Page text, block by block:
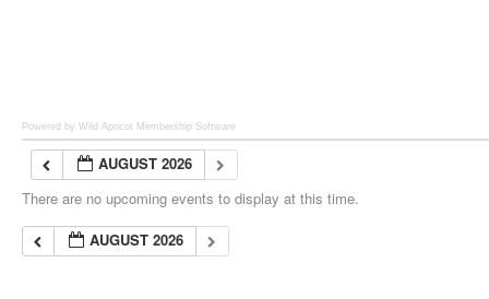
Powered by Wild Apricot Membership Software
AUGUST 2026
There are no upcoming events to display at this time.
AUGUST 2026